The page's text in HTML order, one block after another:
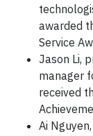
awarded
Service
Jason Li,
manager
received
Ai